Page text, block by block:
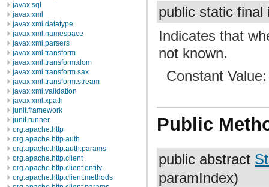
javax.sql
javax.xml
javax.xml.datatype
javax.xml.namespace
javax.xml.parsers
javax.xml.transform
javax.xml.transform.dom
javax.xml.transform.sax
javax.xml.transform.stream
javax.xml.validation
javax.xml.xpath
junit.framework
junit.runner
org.apache.http
org.apache.http.auth
org.apache.http.auth.params
org.apache.http.client
org.apache.http.client.entity
org.apache.http.client.methods
public static
Indicates that
not known.
Constant
Public
public abstract
paramIndex)